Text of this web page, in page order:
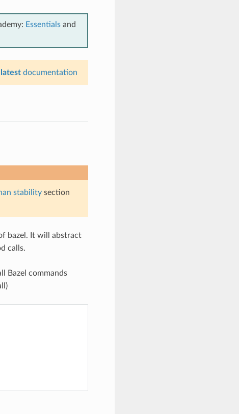
Essentialsand
latestdocumentation
stabilitysection
bazel. It will abstract
calls.
Bazel commands